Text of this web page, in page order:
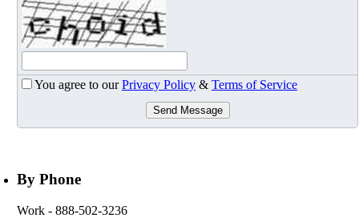
You agree to ourPrivacy Policy & Terms of Service
Send Message
By Phone
Work - 888-502-3236